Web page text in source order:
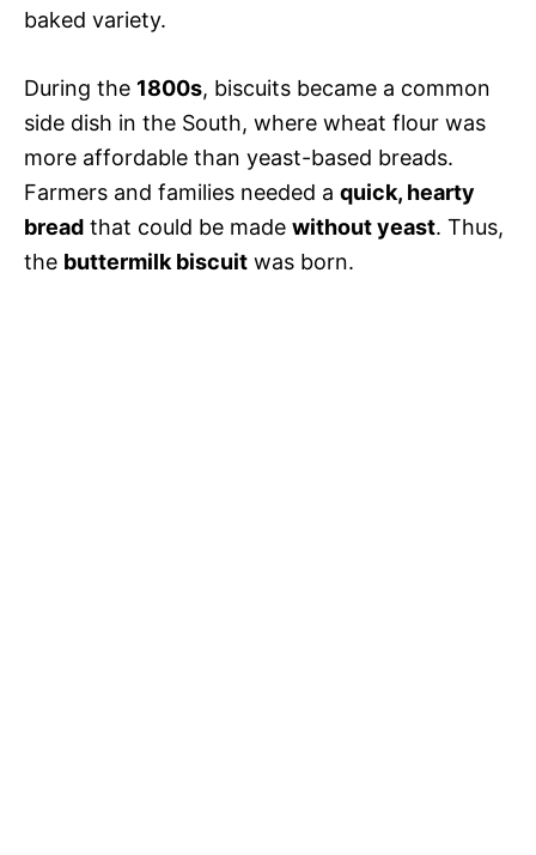
baked variety.
During the 1800s, biscuits became a common
side dish in the South, where wheat flour was
more affordable than yeast-based breads.
Farmers and families needed a quick, hearty
bread that could be made without yeast. Thus,
the buttermilk biscuit was born.